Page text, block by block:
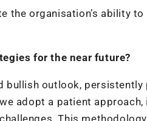
the organisation’s ability
for the near future?
bullish outlook,
adopt a patient
This